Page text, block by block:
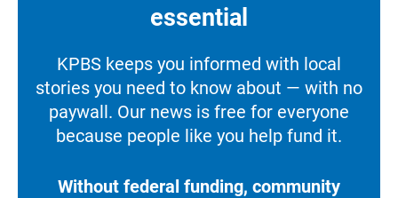
essential
KPBS keeps you informed with local
stories you need to know about — with no
paywall. Our news is free for everyone
because people like you help fund it.
Without federal funding, community